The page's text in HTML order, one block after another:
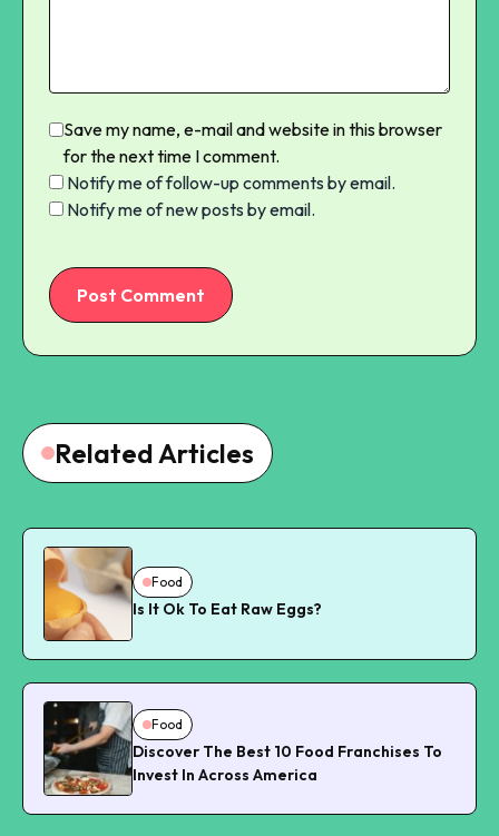
Save my name, e-mail and website in this browser
for the next time I comment.
Notify me of follow-up comments by email.
Notify me of new posts by email.
Post Comment
Related Articles
Food
Is It Ok To Eat Raw Eggs?
Food
Discover The Best 10 Food Franchises To
Invest In Across America